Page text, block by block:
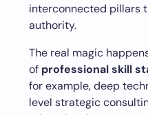
interconnected pillars
authority.
The real magic
of professional skill
for example, deep
level strategic